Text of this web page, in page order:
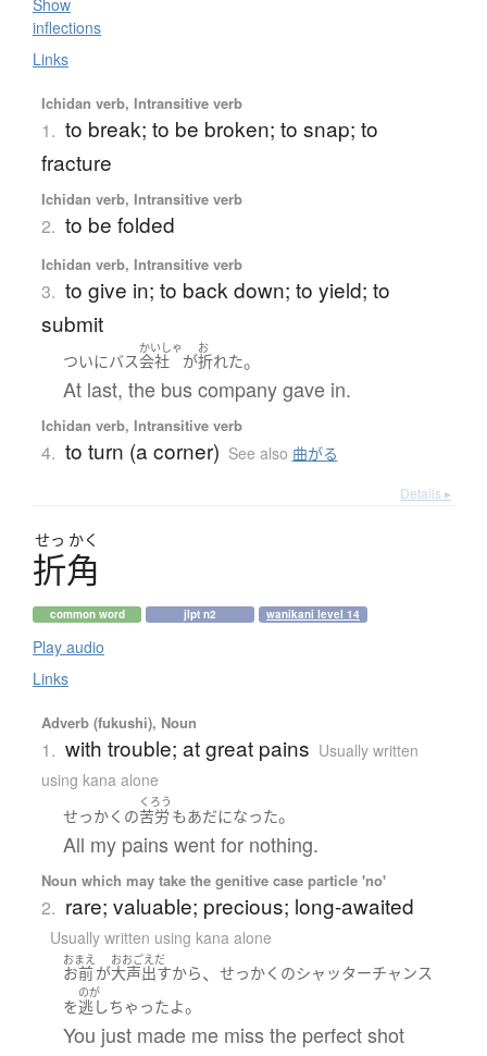
inflections
Links
Ichidan verb, Intransitive verb
1. to break; to be broken; to snap; to
fracture
Ichidan verb, Intransitive verb
2. to be folded
Ichidan verb, Intransitive verb
3. to give in; to back down; to yield; to
submit
ついにバス
かいしゃ
会社 が
お
折れた。
At last, the bus company gave in.
Ichidan verb, Intransitive verb
4. to turn (a corner) See also 曲がる
Details ▸
せっ かく
折角
common word jlpt n2 wanikani level 14
Play audio
Links
Adverb (fukushi), Noun
1. with trouble; at great pains Usually written
using kana alone
せっかく の
くろう
苦労 もあだになった。
All my pains went for nothing.
Noun which may take the genitive case particle 'no'
2. rare; valuable; precious; long-awaited
Usually written using kana alone
おまえ
お前が
おおごえだ
大声出すから、 せっかく のシャッターチャンス
を
のが
逃しちゃったよ。
You just made me miss the perfect shot